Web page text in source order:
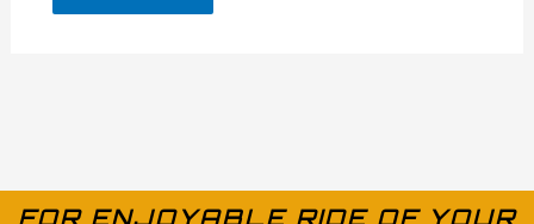
FOR ENJOYABLE RIDE OF YOUR